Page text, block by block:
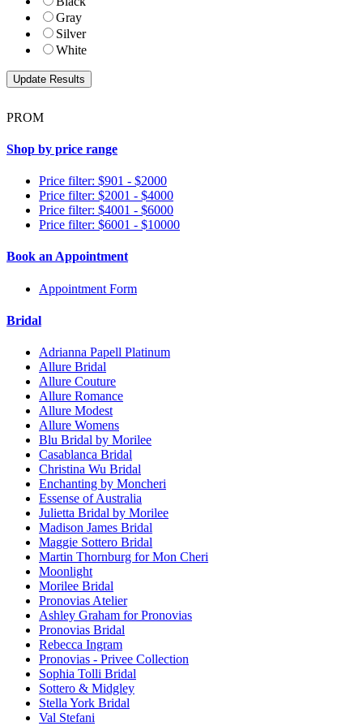
Gray
Silver
White
PROM
Shop by price range
Price filter: $901 - $2000
Price filter: $2001 - $4000
Price filter: $4001 - $6000
Price filter: $6001 - $10000
Book an Appointment
Appointment Form
Bridal
Adrianna Papell Platinum
Allure Bridal
Allure Couture
Allure Romance
Allure Modest
Allure Womens
Blu Bridal by Morilee
Casablanca Bridal
Christina Wu Bridal
Enchanting by Moncheri
Essense of Australia
Julietta Bridal by Morilee
Madison James Bridal
Maggie Sottero Bridal
Martin Thornburg for Mon Cheri
Moonlight
Morilee Bridal
Pronovias Atelier
Ashley Graham for Pronovias
Pronovias Bridal
Rebecca Ingram
Pronovias - Privee Collection
Sophia Tolli Bridal
Sottero & Midgley
Stella York Bridal
Val Stefani